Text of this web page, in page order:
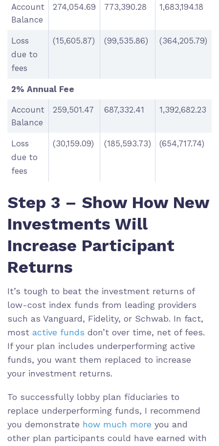
Account
Balance
274,054.69 773,390.28 1,683,194.18
Loss
due to
fees
(15,605.87) (99,535.86) (364,205.79)
2% Annual Fee
Account
Balance
259,501.47 687,332.41 1,392,682.23
Loss
due to
fees
(30,159.09) (185,593.73) (654,717.74)
Step 3 – Show How New
Investments Will
Increase Participant
Returns
It’s tough to beat the investment returns of
low-cost index funds from leading providers
such as Vanguard, Fidelity, or Schwab. In fact,
most active funds don’t over time, net of fees.
If your plan includes underperforming active
funds, you want them replaced to increase
your investment returns.
To successfully lobby plan fiduciaries to
replace underperforming funds, I recommend
you demonstrate how much more you and
other plan participants could have earned with